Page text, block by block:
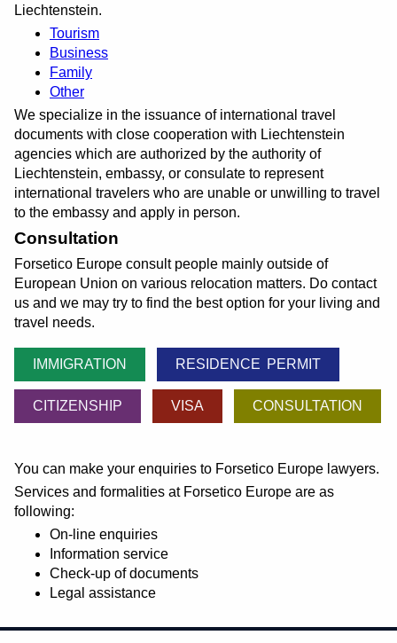
Liechtenstein.
Tourism
Business
Family
Other
We specialize in the issuance of international travel
documents with close cooperation with Liechtenstein
agencies which are authorized by the authority of
Liechtenstein, embassy, or consulate to represent
international travelers who are unable or unwilling to travel
to the embassy and apply in person.
Consultation
Forsetico Europe consult people mainly outside of
European Union on various relocation matters. Do contact
us and we may try to find the best option for your living and
travel needs.
IMMIGRATION RESIDENCE PERMIT
CITIZENSHIP VISA CONSULTATION
You can make your enquiries to Forsetico Europe lawyers.
Services and formalities at Forsetico Europe are as
following:
On-line enquiries
Information service
Check-up of documents
Legal assistance